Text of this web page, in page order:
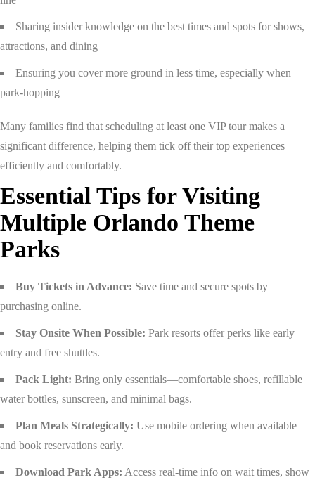
Sharing insider knowledge on the best times and spots for shows,
attractions, and dining
Ensuring you cover more ground in less time, especially when
park-hopping
Many families find that scheduling at least one VIP tour makes a
significant difference, helping them tick off their top experiences
efficiently and comfortably.
Essential Tips for Visiting
Multiple Orlando Theme
Parks
Buy Tickets in Advance: Save time and secure spots by
purchasing online.
Stay Onsite When Possible: Park resorts offer perks like early
entry and free shuttles.
Pack Light: Bring only essentials—comfortable shoes, refillable
water bottles, sunscreen, and minimal bags.
Plan Meals Strategically: Use mobile ordering when available
and book reservations early.
Download Park Apps: Access real-time info on wait times, show